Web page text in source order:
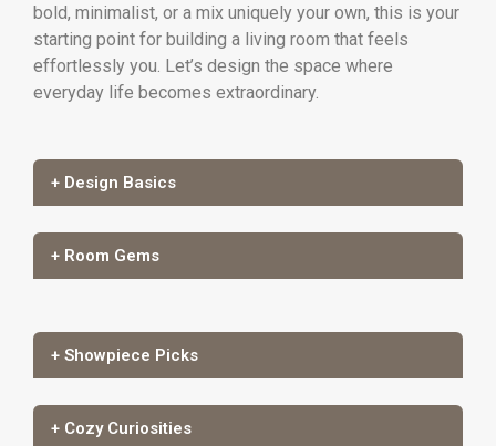
bold, minimalist, or a mix uniquely your own, this is your
starting point for building a living room that feels
effortlessly you. Let’s design the space where
everyday life becomes extraordinary.
+ Design Basics
+ Room Gems
+ Showpiece Picks
+ Cozy Curiosities